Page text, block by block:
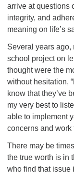
arrive at questions
integrity, and
meaning on life’s
Several years ago,
school project on
thought were the
without hesitation,
know that they’ve
my very best to
able to implement
concerns and
There may be
the true worth is in
who find that issue